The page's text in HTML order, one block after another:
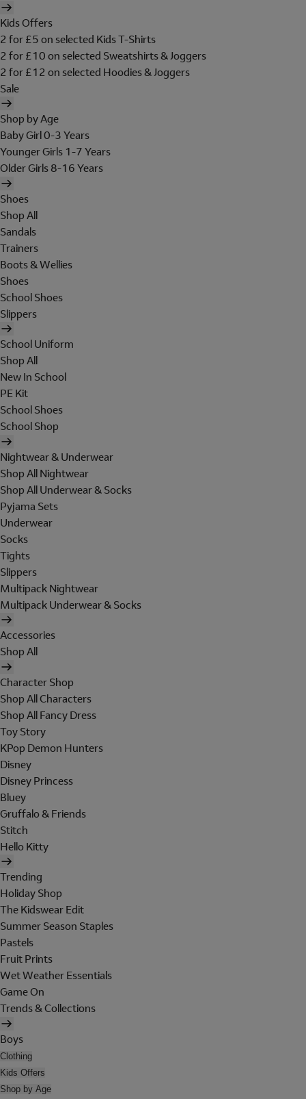
Kids Offers
2 for £5 on selected Kids T-Shirts
2 for £10 on selected Sweatshirts & Joggers
2 for £12 on selected Hoodies & Joggers
Sale
Shop by Age
Baby Girl 0-3 Years
Younger Girls 1-7 Years
Older Girls 8-16 Years
Shoes
Shop All
Sandals
Trainers
Boots & Wellies
Shoes
School Shoes
Slippers
School Uniform
Shop All
New In School
PE Kit
School Shoes
School Shop
Nightwear & Underwear
Shop All Nightwear
Shop All Underwear & Socks
Pyjama Sets
Underwear
Socks
Tights
Slippers
Multipack Nightwear
Multipack Underwear & Socks
Accessories
Shop All
Character Shop
Shop All Characters
Shop All Fancy Dress
Toy Story
KPop Demon Hunters
Disney
Disney Princess
Bluey
Gruffalo & Friends
Stitch
Hello Kitty
Trending
Holiday Shop
The Kidswear Edit
Summer Season Staples
Pastels
Fruit Prints
Wet Weather Essentials
Game On
Trends & Collections
Boys
Clothing
Kids Offers
Shop by Age